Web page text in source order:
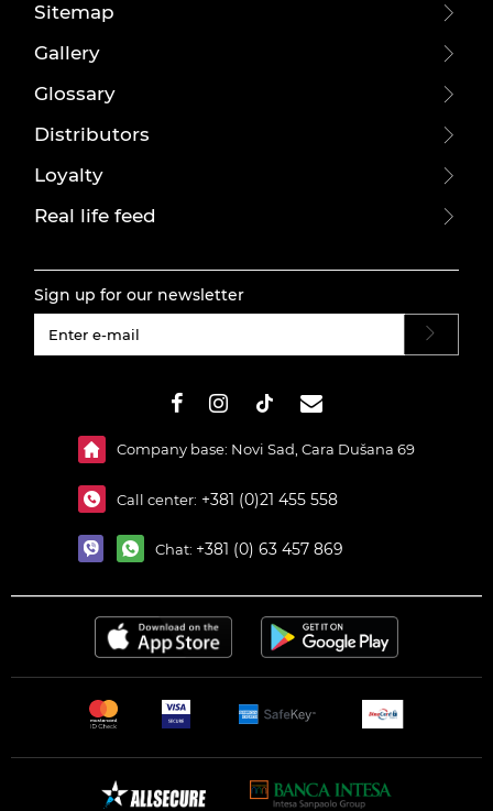
Sitemap
Gallery
Glossary
Distributors
Loyalty
Real life feed
Sign up for our newsletter
Company base: Novi Sad, Cara Dušana 69
Call center: +381 (0)21 455 558
Chat: +381 (0) 63 457 869